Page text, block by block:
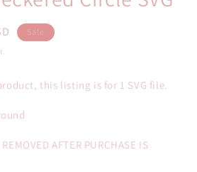
Sale
this listing is for 1 SVG file.
AFTER PURCHASE IS